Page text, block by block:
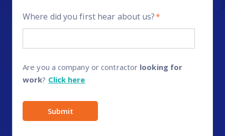
Where did you first hear about us?*
Are you a company or contractor looking for
work? Click here